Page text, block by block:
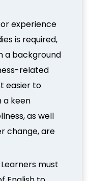
experience
is required,
a background
related
easier to
a keen
as well
change, are
Learners must